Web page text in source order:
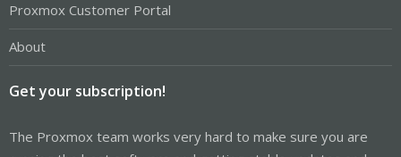
Proxmox Customer Portal
About
Get your subscription!
The Proxmox team works very hard to make sure you are